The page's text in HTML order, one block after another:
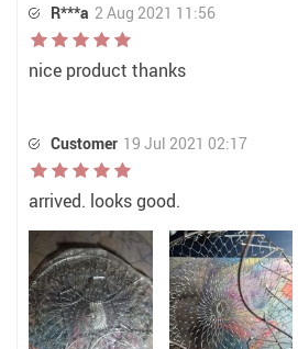
R***a 2 Aug 2021 11:56
nice product thanks
Customer 19 Jul 2021 02:17
arrived. looks good.